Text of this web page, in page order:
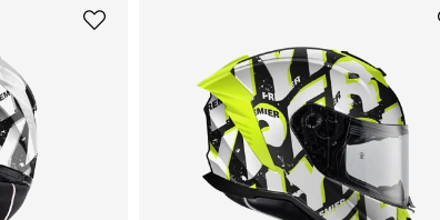
Ja, ni får publicera min fråga